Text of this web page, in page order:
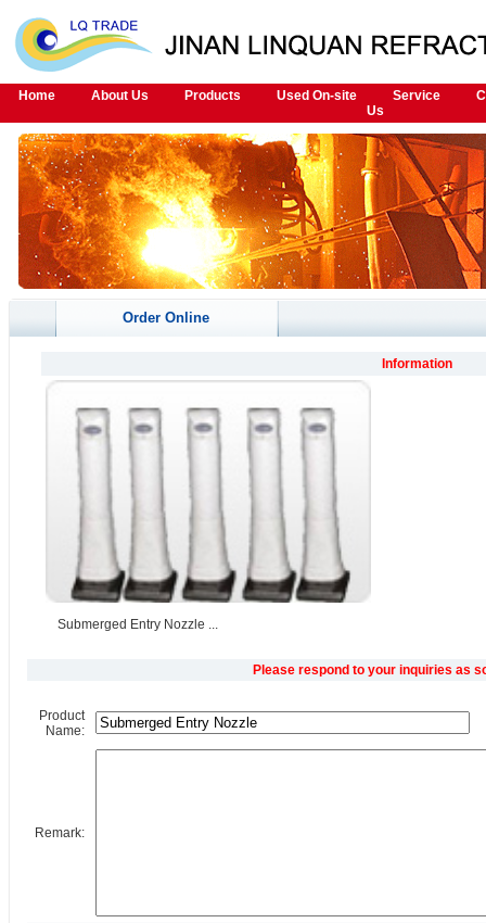
Home About Us Products Used On-site Service
Us
Order Online
Information
Submerged Entry Nozzle ...
Please respond to your inquiries as
Product
Name:
Remark: